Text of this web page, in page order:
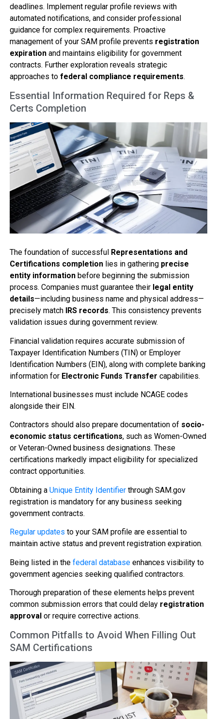
deadlines. Implement regular profile reviews with
automated notifications, and consider professional
guidance for complex requirements. Proactive
management of your SAM profile prevents registration
expiration and maintains eligibility for government
contracts. Further exploration reveals strategic
approaches to federal compliance requirements.
Essential Information Required for Reps &
Certs Completion
The foundation of successful Representations and
Certifications completion lies in gathering precise
entity information before beginning the submission
process. Companies must guarantee their legal entity
details—including business name and physical address—
precisely match IRS records. This consistency prevents
validation issues during government review.
Financial validation requires accurate submission of
Taxpayer Identification Numbers (TIN) or Employer
Identification Numbers (EIN), along with complete banking
information for Electronic Funds Transfer capabilities.
International businesses must include NCAGE codes
alongside their EIN.
Contractors should also prepare documentation of socio-
economic status certifications, such as Women-Owned
or Veteran-Owned business designations. These
certifications markedly impact eligibility for specialized
contract opportunities.
Obtaining a Unique Entity Identifier through SAM.gov
registration is mandatory for any business seeking
government contracts.
Regular updates to your SAM profile are essential to
maintain active status and prevent registration expiration.
Being listed in the federal database enhances visibility to
government agencies seeking qualified contractors.
Thorough preparation of these elements helps prevent
common submission errors that could delay registration
approval or require corrective actions.
Common Pitfalls to Avoid When Filling Out
SAM Certifications